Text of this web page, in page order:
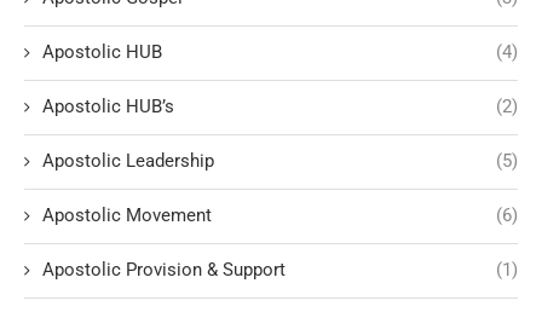
Apostolic HUB (4)
Apostolic HUB’s (2)
Apostolic Leadership (5)
Apostolic Movement (6)
Apostolic Provision & Support (1)